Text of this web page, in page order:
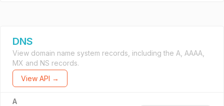
DNS
View domain name system records, including the A, AAAA,
MX and NS records.
View API →
A